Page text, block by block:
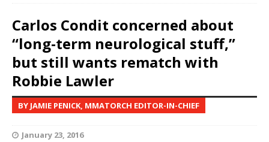
Carlos Condit concerned about
“long-term neurological stuff,”
but still wants rematch with
Robbie Lawler
BY JAMIE PENICK, MMATORCH EDITOR-IN-CHIEF
January 23, 2016